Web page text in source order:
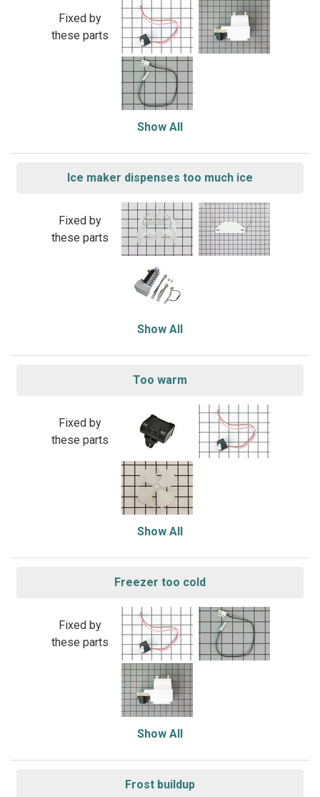
Fixed by
these parts
Show All
Ice maker dispenses too much ice
Fixed by
these parts
Show All
Too warm
Fixed by
these parts
Show All
Freezer too cold
Fixed by
these parts
Show All
Frost buildup